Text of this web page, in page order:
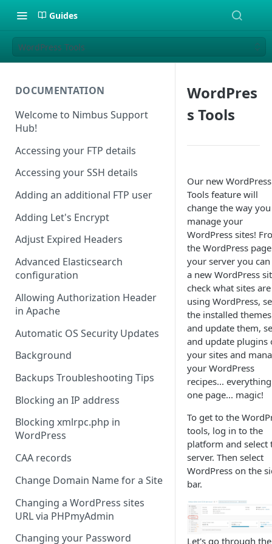
Guides
WordPress Tools
DOCUMENTATION
Welcome to Nimbus Support
Hub!
Accessing your FTP details
Accessing your SSH details
Adding an additional FTP user
Adding Let's Encrypt
Adjust Expired Headers
Advanced Elasticsearch
configuration
Allowing Authorization Header
in Apache
Automatic OS Security Updates
Background
Backups Troubleshooting Tips
Blocking an IP address
Blocking xmlrpc.php in
WordPress
CAA records
Change Domain Name for a Site
Changing a WordPress sites
URL via PHPmyAdmin
Changing your Password
WordPres
s Tools
Our new WordPress
Tools feature will
change the way you
manage your
WordPress sites!
the WordPress
your server you
a new WordPress
check what sites are
using WordPress,
the installed themes
and update them,
and update plugins
your sites and
your WordPress
recipes...
one page... magic!
To get to the
tools, log in to the
platform and select
server. Then select
WordPress on the
bar.
Let's go through the